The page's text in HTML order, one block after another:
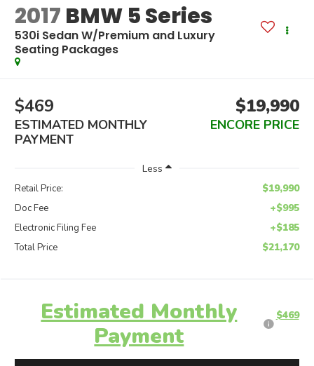
2017 BMW 5 Series
530i Sedan W/Premium and Luxury
Seating Packages
$469
ESTIMATED MONTHLY
PAYMENT
$19,990
ENCORE PRICE
Less
Retail Price: $19,990
Doc Fee +$995
Electronic Filing Fee +$185
Total Price $21,170
Estimated Monthly
Payment
$469